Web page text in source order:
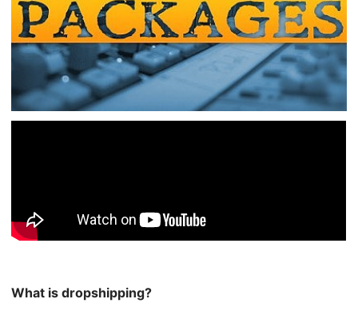
Notice
Open Store
Shipping
What is dropshipping?